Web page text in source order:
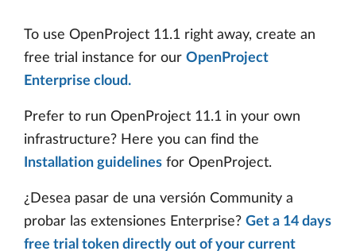
To use OpenProject 11.1 right away, create an
free trial instance for our OpenProject
Enterprise cloud.
Prefer to run OpenProject 11.1 in your own
infrastructure? Here you can find the
Installation guidelines for OpenProject.
¿Desea pasar de una versión Community a
probar las extensiones Enterprise? Get a 14 days
free trial token directly out of your current